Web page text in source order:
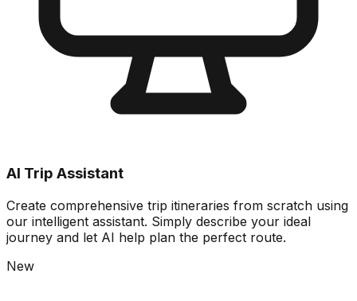
AI Trip Assistant
Create comprehensive trip itineraries from scratch using
our intelligent assistant. Simply describe your ideal
journey and let AI help plan the perfect route.
New